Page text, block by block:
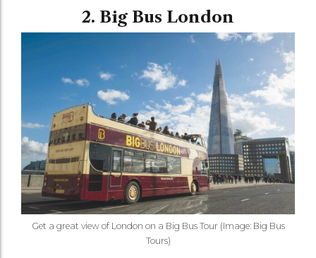
2. Big Bus London
Get a great view of London on a Big Bus Tour (Image: Big Bus
Tours)